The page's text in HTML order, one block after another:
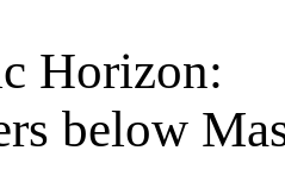
Horizon:
below